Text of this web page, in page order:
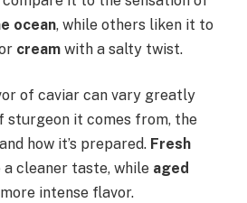
ocean, while others liken it to
cream with a salty twist.
of caviar can vary greatly
sturgeon it comes from, the
how it’s prepared. Fresh
a cleaner taste, while aged
intense flavor.